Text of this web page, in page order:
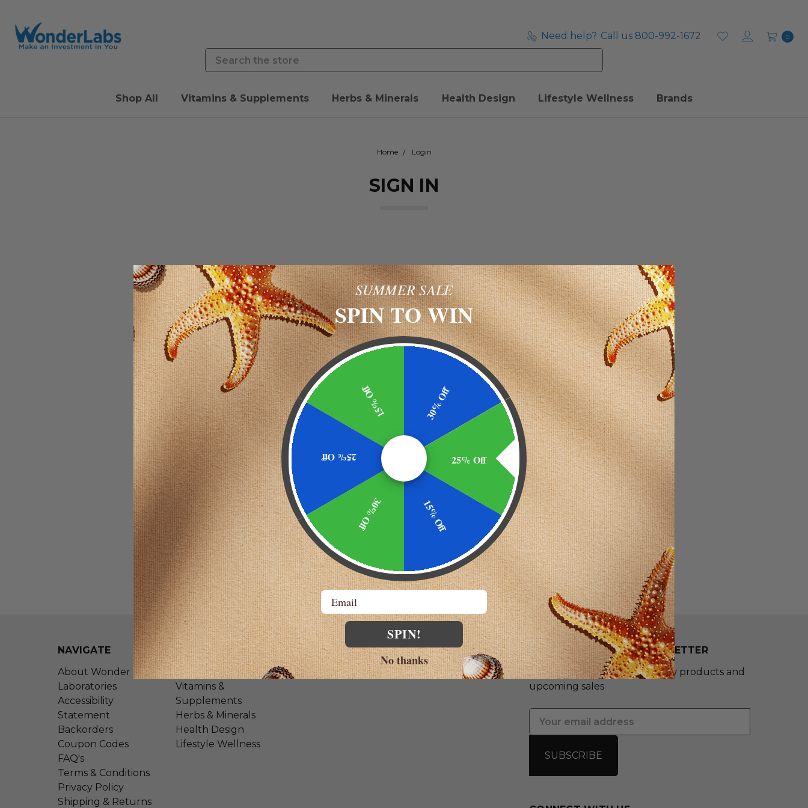
Need help? Call us 800-992-1672 0
Search
Shop All Vitamins & Supplements Herbs & Minerals Health Design Lifestyle Wellness Brands
Home Login
SIGN IN
Email Address:
Password:
Forgot your password?
NEW CUSTOMER?
Create an account with us
and you'll be able to:
Check out faster
Save multiple
shipping
addresses
Access your order
history
Track new orders
Save items to your
Wish List
CREATE ACCOUNT
NAVIGATE
About Wonder
Laboratories
Accessibility
Statement
Backorders
Coupon Codes
FAQ's
Terms & Conditions
Privacy Policy
Shipping & Returns
CATEGORIES
Shop All
Vitamins &
Supplements
Herbs & Minerals
Health Design
Lifestyle Wellness
SUBSCRIBE TO OUR NEWSLETTER
Get the latest updates on new products and
upcoming sales
Email
SUMMER SALE
SPIN TO WIN
30% Off
25% Off
15% Off
30% Off
25% Off
15% Off
Email
SPIN!
No thanks